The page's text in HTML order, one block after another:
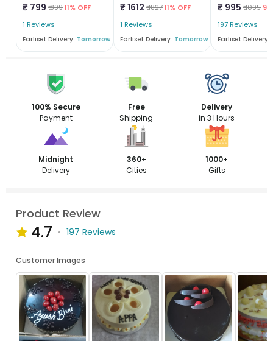
₹ 799 ₹ 89911% OFF
1 Reviews
Earliset Delivery: Tomorrow
₹ 1612 ₹ 182711% OFF
1 Reviews
Earliset Delivery: Tomorrow
₹ 995 ₹ 1095
197 Reviews
Earliset Delivery:
100% Secure
Payment
Free
Shipping
Delivery
in 3 Hours
Midnight
Delivery
360+
Cities
1000+
Gifts
Product Review
4.7 197 Reviews
Customer Images